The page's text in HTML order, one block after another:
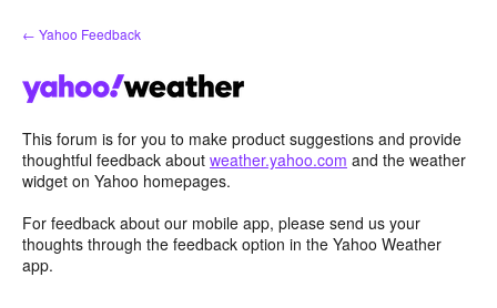
Skip
to
← Yahoo Feedback
This forum is for you to make product suggestions and provide
thoughtful feedback about weather.yahoo.com and the weather
widget on Yahoo homepages.
For feedback about our mobile app, please send us your
thoughts through the feedback option in the Yahoo Weather
app.